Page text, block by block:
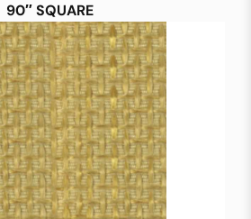
90″ SQUARE